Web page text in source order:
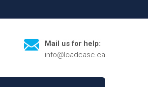
Mail us for help:
info@loadcase.ca